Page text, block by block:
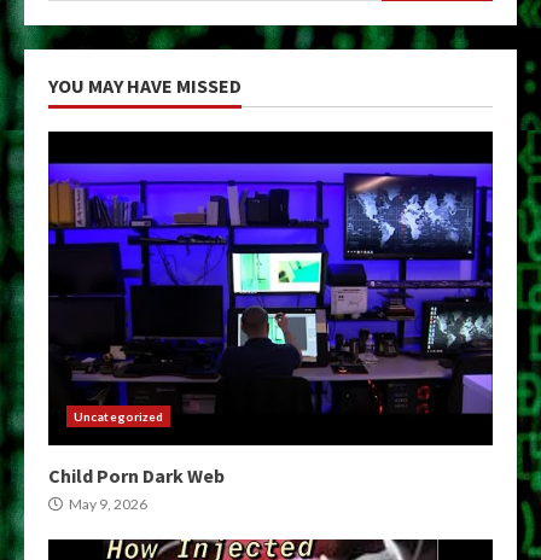
YOU MAY HAVE MISSED
Uncategorized
Child Porn Dark Web
May 9, 2026